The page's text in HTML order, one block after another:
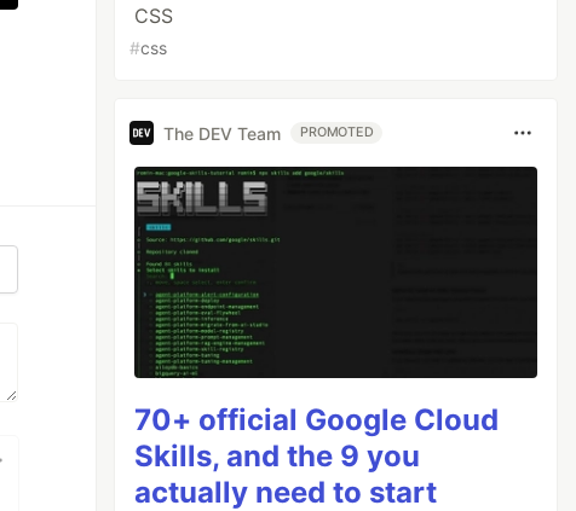
CSS
#css
The DEV Team PROMOTED
70+ official Google Cloud
Skills, and the 9 you
actually need to start